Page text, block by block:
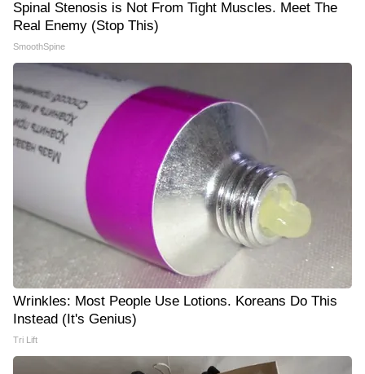
Spinal Stenosis is Not From Tight Muscles. Meet The
Real Enemy (Stop This)
SmoothSpine
Wrinkles: Most People Use Lotions. Koreans Do This
Instead (It's Genius)
Tri Lift